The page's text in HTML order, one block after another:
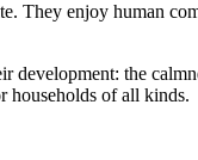
They enjoy human
development: the
households of all kinds.